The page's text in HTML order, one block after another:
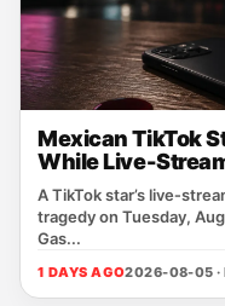
Mexican TikTok
While Live-
A TikTok star’s
tragedy on Tuesday,
Gas...
1 DAYS AGO2026-08-05 ·